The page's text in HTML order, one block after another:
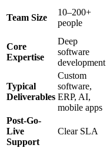
Team Size
10–200+
people
Core
Expertise
Deep
software
development
Typical
Deliverables
Custom
software,
ERP, AI,
mobile apps
Post-Go-
Live
Support
Clear SLA